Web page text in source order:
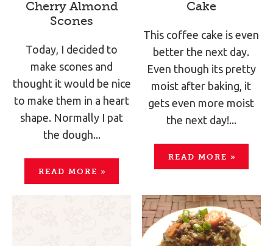
Cherry Almond
Scones
Today, I decided to
make scones and
thought it would be nice
to make them in a heart
shape. Normally I pat
the dough...
READ MORE »
Cake
This coffee cake is even
better the next day.
Even though its pretty
moist after baking, it
gets even more moist
the next day!...
READ MORE »